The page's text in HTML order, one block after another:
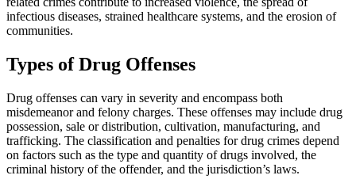
infectious diseases, strained healthcare systems, and the erosion of
communities.
Types of Drug Offenses
Drug offenses can vary in severity and encompass both
misdemeanor and felony charges. These offenses may include drug
possession, sale or distribution, cultivation, manufacturing, and
trafficking. The classification and penalties for drug crimes depend
on factors such as the type and quantity of drugs involved, the
criminal history of the offender, and the jurisdiction’s laws.